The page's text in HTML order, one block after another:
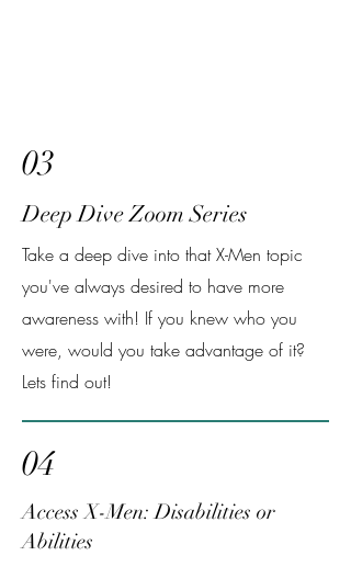
03
Deep Dive Zoom Series
Take a deep dive into that X-Men topic
you've always desired to have more
awareness with! If you knew who you
were, would you take advantage of it?
Lets find out!
04
Access X-Men: Disabilities or
Abilities